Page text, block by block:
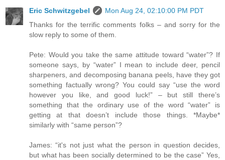
Eric Schwitzgebel
Mon Aug 24, 02:10:00 PM PDT
Thanks for the terrific comments folks – and sorry for the
slow reply to some of them.
Pete: Would you take the same attitude toward “water”? If
someone says, by “water” I mean to include deer, pencil
sharpeners, and decomposing banana peels, have they got
something factually wrong? You could say “use the word
however you like, and good luck!” – but still there’s
something that the ordinary use of the word “water” is
getting at that doesn’t include those things. *Maybe*
similarly with “same person”?
James: “it's not just what the person in question decides,
but what has been socially determined to be the case” Yes,